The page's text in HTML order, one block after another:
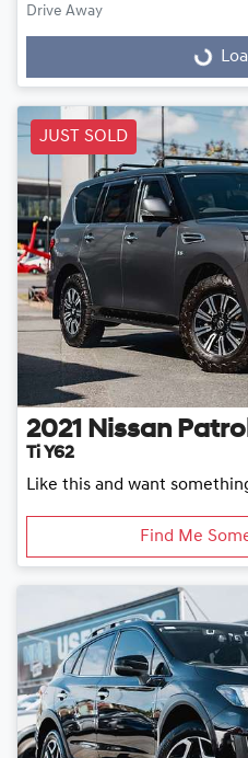
Drive Away
Loading...
JUST SOLD
2021 Nissan Patrol
Ti Y62
Like this and want
Find Me